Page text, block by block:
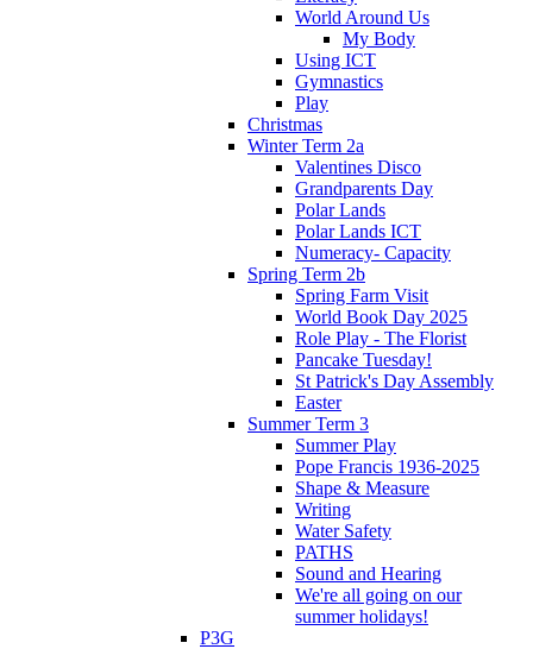
World Around Us
My Body
Using ICT
Gymnastics
Play
Christmas
Winter Term 2a
Valentines Disco
Grandparents Day
Polar Lands
Polar Lands ICT
Numeracy- Capacity
Spring Term 2b
Spring Farm Visit
World Book Day 2025
Role Play - The Florist
Pancake Tuesday!
St Patrick's Day Assembly
Easter
Summer Term 3
Summer Play
Pope Francis 1936-2025
Shape & Measure
Writing
Water Safety
PATHS
Sound and Hearing
We're all going on our
summer holidays!
P3G